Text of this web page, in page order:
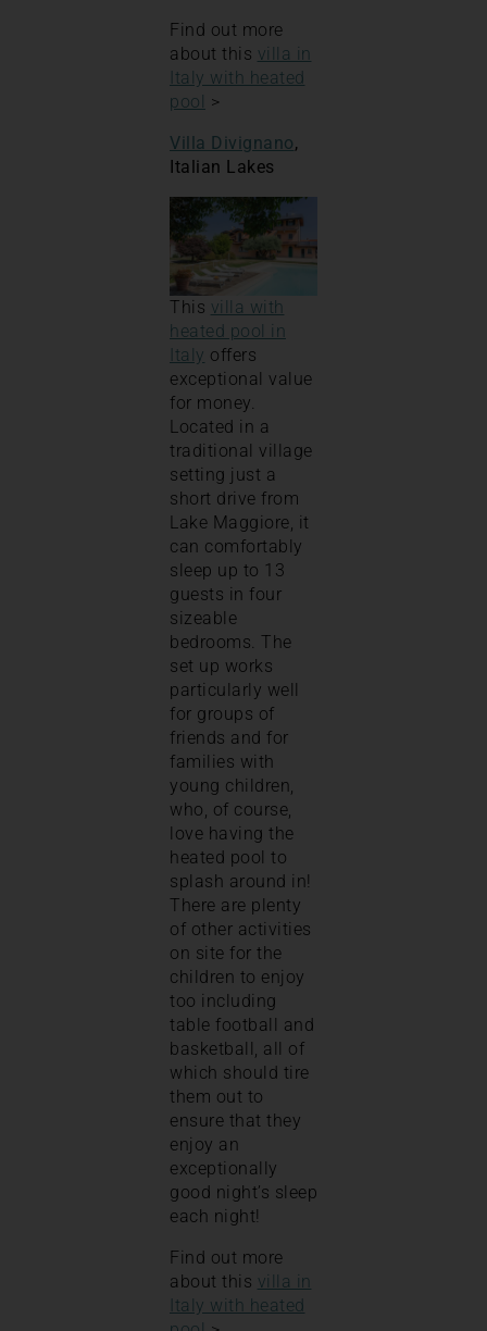
Find out more
about this villa in
Italy with heated
pool >
Villa Divignano,
Italian Lakes
This villa with
heated pool in
Italy offers
exceptional value
for money.
Located in a
traditional village
setting just a
short drive from
Lake Maggiore, it
can comfortably
sleep up to 13
guests in four
sizeable
bedrooms. The
set up works
particularly well
for groups of
friends and for
families with
young children,
who, of course,
love having the
heated pool to
splash around in!
There are plenty
of other activities
on site for the
children to enjoy
too including
table football and
basketball, all of
which should tire
them out to
ensure that they
enjoy an
exceptionally
good night’s sleep
each night!
Find out more
about this villa in
Italy with heated